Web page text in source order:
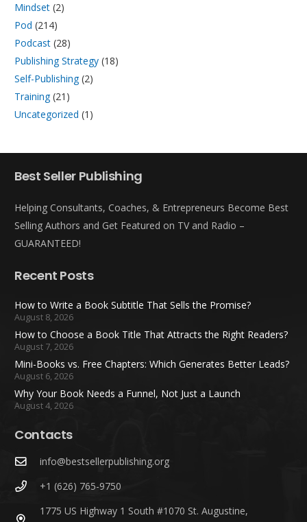
Mindset (2)
Pod (214)
Podcast (28)
Publishing Strategy (18)
Self-Publishing(2)
Training(21)
Uncategorized (1)
Best Seller Publishing
Helping Consultants, Coaches, & Entrepreneurs Become Best
Selling Authors and Get Featured on TV and Radio –
GUARANTEED!
Recent Posts
How to Write a Book Subtitle That Sells the Promise?
August 8, 2026
How to Choose a Book Title That Attracts the Right Readers?
August 7, 2026
Mini-Books vs. Free Chapters: Which Generates Better Leads?
August 6, 2026
Why Your Book Needs a Funnel, Not Just a Launch
August 4, 2026
Contacts
info@bestsellerpublishing.org
+1 (626) 765-9750
1775 US Highway 1 South #1070 St. Augustine,